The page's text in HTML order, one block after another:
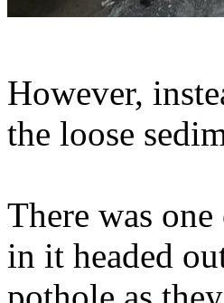
However,
the loose
There was
in it headed